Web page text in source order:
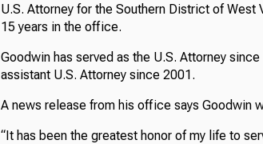
U.S. Attorney for the Southern District of
15 years in the office.
Goodwin has served as the U.S. Attorney
assistant U.S. Attorney since 2001.
A news release from his office says Goodwin
“It has been the greatest honor of my life to